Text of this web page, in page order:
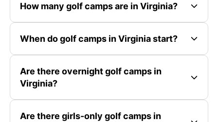
How many golf camps are in Virginia?
When do golf camps in Virginia start?
Are there overnight golf camps in
Virginia?
Are there girls-only golf camps in